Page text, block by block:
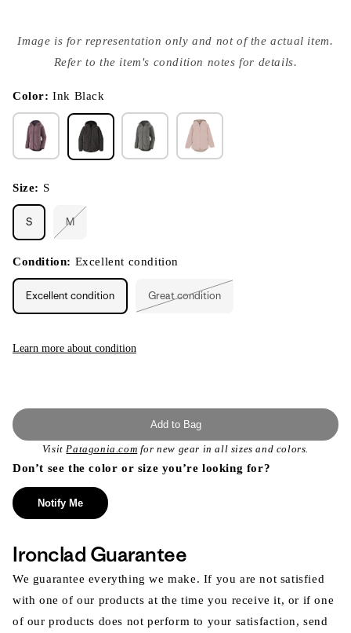
media
{{
modal
Image is for representation only and not of the actual item.
Refer to the item's condition notes for details.
Color:Ink Black
Size: S
S M
or
unavailable
Condition: Excellent condition
Excellent condition Great condition
Learn more about condition
Add to Bag
VisitPatagonia.com for new gear in all sizes and colors.
Don’t see the color or size you’re looking for?
Notify Me
Ironclad Guarantee
We guarantee everything we make. If you are not satisfied
with one of our products at the time you receive it, or if one
of our products does not perform to your satisfaction, send